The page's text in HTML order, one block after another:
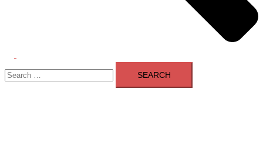
menu
Search
for: